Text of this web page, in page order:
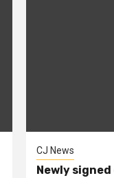
CJ News
Newly